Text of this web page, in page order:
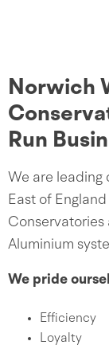
Norwich
Run
We are leading
East of
Conservatories
Aluminium
We pride
Efficiency
Loyalty